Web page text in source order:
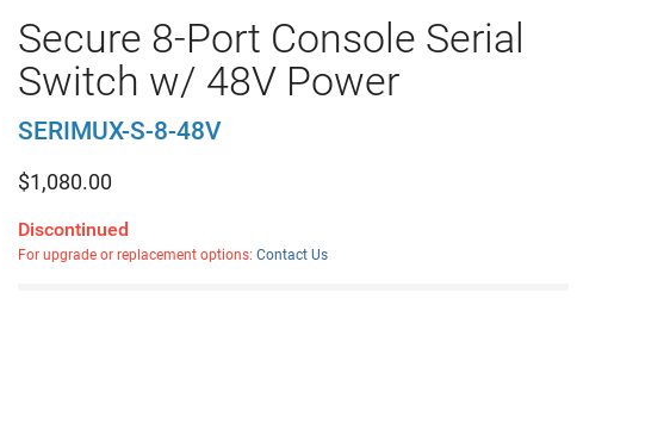
Secure 8-Port Console Serial
Switch w/ 48V Power
SERIMUX-S-8-48V
$1,080.00
Discontinued
For upgrade or replacement options: Contact Us